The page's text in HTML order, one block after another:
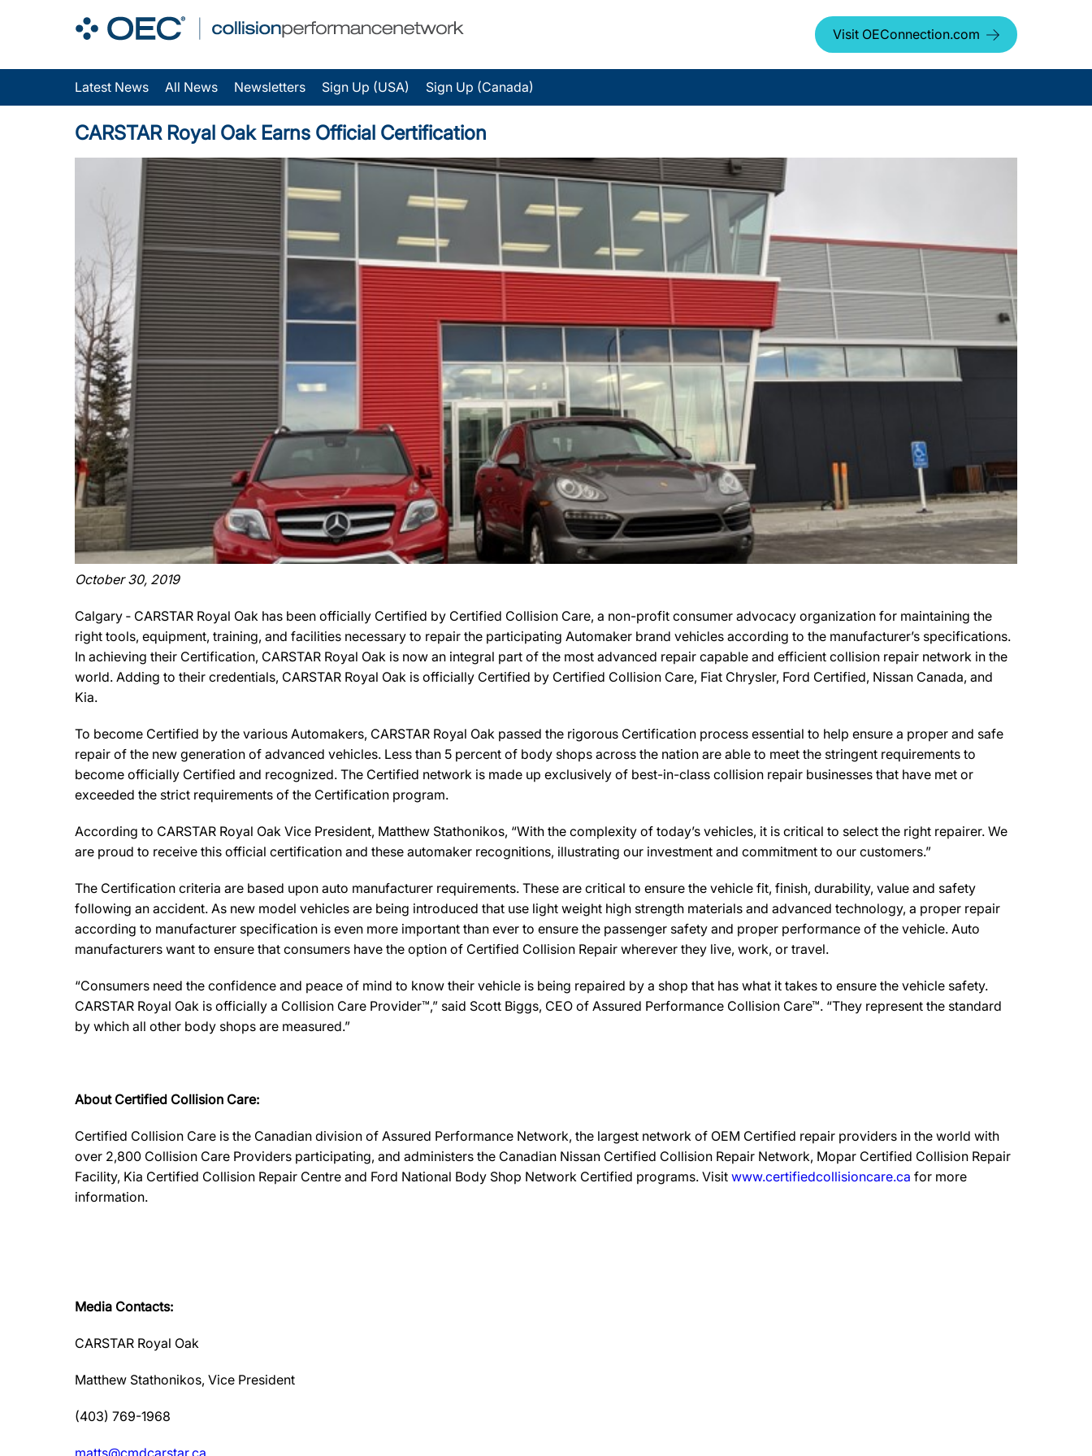
Visit OEConnection.com
Latest News All News Newsletters Sign Up (USA) Sign Up (Canada)
CARSTAR Royal Oak Earns Official Certification
October 30, 2019
Calgary ‐ CARSTAR Royal Oak has been officially Certified by Certified Collision Care, a non-profit consumer advocacy organization for maintaining the
right tools, equipment, training, and facilities necessary to repair the participating Automaker brand vehicles according to the manufacturer’s specifications.
In achieving their Certification, CARSTAR Royal Oak is now an integral part of the most advanced repair capable and efficient collision repair network in the
world. Adding to their credentials, CARSTAR Royal Oak is officially Certified by Certified Collision Care, Fiat Chrysler, Ford Certified, Nissan Canada, and
Kia.
To become Certified by the various Automakers, CARSTAR Royal Oak passed the rigorous Certification process essential to help ensure a proper and safe
repair of the new generation of advanced vehicles. Less than 5 percent of body shops across the nation are able to meet the stringent requirements to
become officially Certified and recognized. The Certified network is made up exclusively of best-in-class collision repair businesses that have met or
exceeded the strict requirements of the Certification program.
According to CARSTAR Royal Oak Vice President, Matthew Stathonikos, “With the complexity of today’s vehicles, it is critical to select the right repairer. We
are proud to receive this official certification and these automaker recognitions, illustrating our investment and commitment to our customers.”
The Certification criteria are based upon auto manufacturer requirements. These are critical to ensure the vehicle fit, finish, durability, value and safety
following an accident. As new model vehicles are being introduced that use light weight high strength materials and advanced technology, a proper repair
according to manufacturer specification is even more important than ever to ensure the passenger safety and proper performance of the vehicle. Auto
manufacturers want to ensure that consumers have the option of Certified Collision Repair wherever they live, work, or travel.
“Consumers need the confidence and peace of mind to know their vehicle is being repaired by a shop that has what it takes to ensure the vehicle safety.
CARSTAR Royal Oak is officially a Collision Care Provider™,” said Scott Biggs, CEO of Assured Performance Collision Care™. “They represent the standard
by which all other body shops are measured.”
About Certified Collision Care:
Certified Collision Care is the Canadian division of Assured Performance Network, the largest network of OEM Certified repair providers in the world with
over 2,800 Collision Care Providers participating, and administers the Canadian Nissan Certified Collision Repair Network, Mopar Certified Collision Repair
Facility, Kia Certified Collision Repair Centre and Ford National Body Shop Network Certified programs. Visit www.certifiedcollisioncare.ca for more
information.
Media Contacts:
CARSTAR Royal Oak
Matthew Stathonikos, Vice President
(403) 769-1968
matts@cmdcarstar.ca